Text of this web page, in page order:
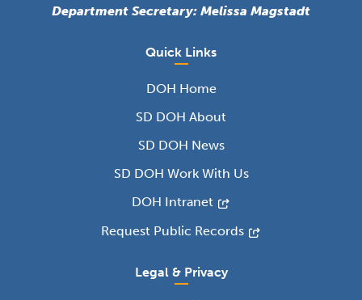
Department Secretary: Melissa Magstadt
Quick Links
DOH Home
SD DOH About
SD DOH News
SD DOH Work With Us
DOH Intranet
Request Public Records
Legal & Privacy